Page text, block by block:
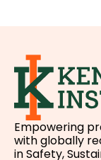
Empowering
with globally
in Safety,